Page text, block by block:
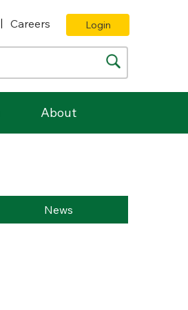
Careers Login
About
News